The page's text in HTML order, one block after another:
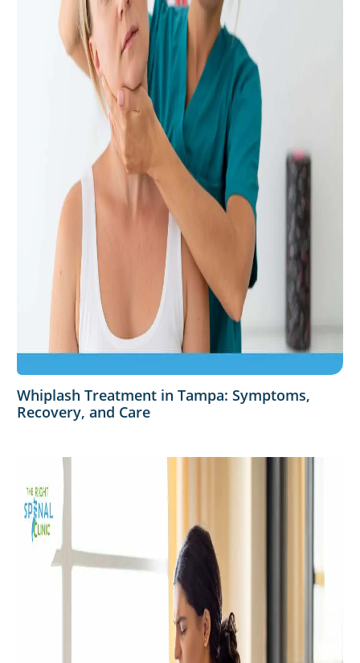
Whiplash Treatment in Tampa: Symptoms,
Recovery, and Care